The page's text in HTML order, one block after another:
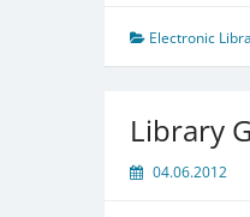
Electronic
Library
04.06.2012